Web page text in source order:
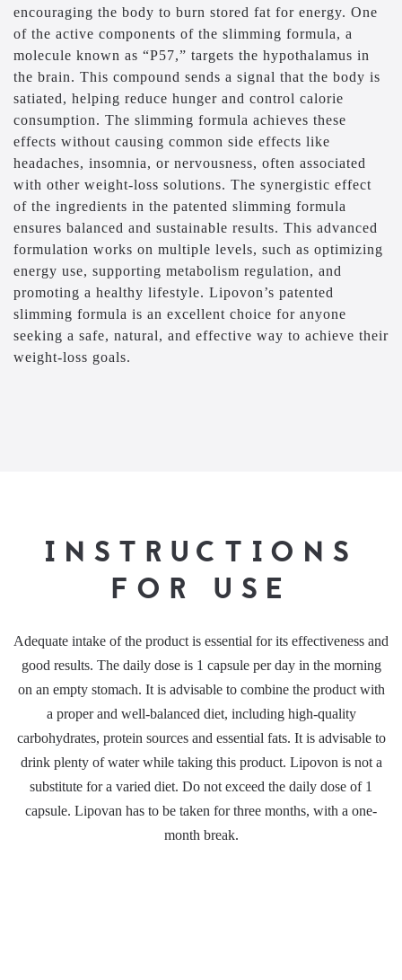
encouraging the body to burn stored fat for energy. One
of the active components of the slimming formula, a
molecule known as “P57,” targets the hypothalamus in
the brain. This compound sends a signal that the body is
satiated, helping reduce hunger and control calorie
consumption. The slimming formula achieves these
effects without causing common side effects like
headaches, insomnia, or nervousness, often associated
with other weight-loss solutions. The synergistic effect
of the ingredients in the patented slimming formula
ensures balanced and sustainable results. This advanced
formulation works on multiple levels, such as optimizing
energy use, supporting metabolism regulation, and
promoting a healthy lifestyle. Lipovon’s patented
slimming formula is an excellent choice for anyone
seeking a safe, natural, and effective way to achieve their
weight-loss goals.
INSTRUCTIONS
FOR USE
Adequate intake of the product is essential for its effectiveness and
good results. The daily dose is 1 capsule per day in the morning
on an empty stomach. It is advisable to combine the product with
a proper and well-balanced diet, including high-quality
carbohydrates, protein sources and essential fats. It is advisable to
drink plenty of water while taking this product. Lipovon is not a
substitute for a varied diet. Do not exceed the daily dose of 1
capsule. Lipovan has to be taken for three months, with a one-
month break.